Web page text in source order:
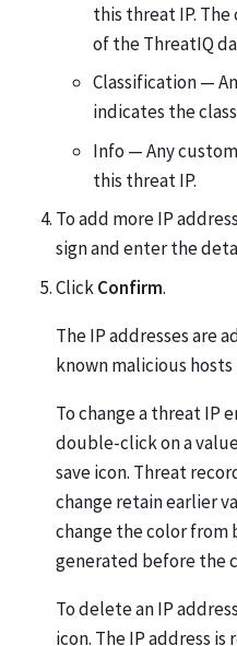
this threat IP.
of the ThreatIQ
Classification —
indicates the
Info — Any
this threat IP.
To add more IP
sign and enter the
ClickConfirm.
The IP addresses are
known malicious
To change a threat IP
double-click on a
save icon. Threat
change retain earlier
change the color
generated before the
To delete an IP
icon. The IP address